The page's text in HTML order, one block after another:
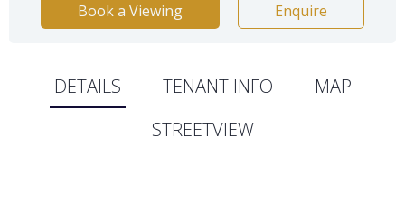
Book a Viewing
Enquire
DETAILS TENANT INFO
MAP
STREETVIEW